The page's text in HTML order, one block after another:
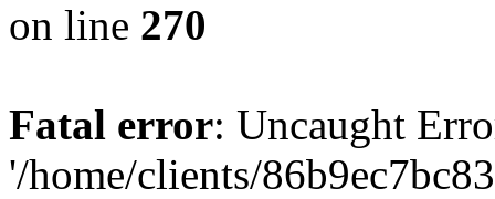
on line 270
Fatal error: Uncaught
'/home/clients/